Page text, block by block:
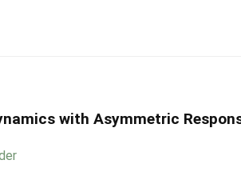
with Asymmetric